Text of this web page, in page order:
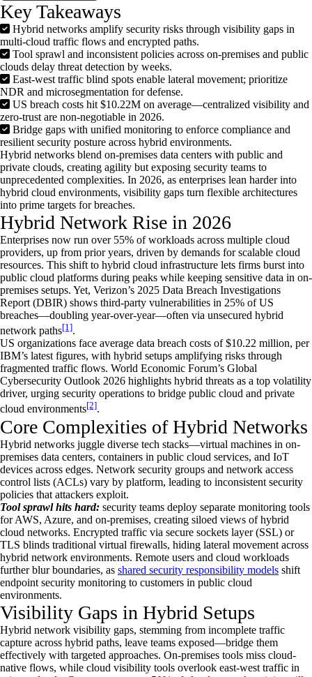
Key Takeaways
Hybrid networks amplify security risks through visibility gaps in
multi-cloud traffic flows and encrypted paths.
Tool sprawl and inconsistent policies across on-premises and public
clouds delay threat detection by weeks.
East-west traffic blind spots enable lateral movement; prioritize
NDR and microsegmentation for defense.
US breach costs hit $10.22M on average—centralized visibility and
zero-trust are non-negotiable in 2026.
Bridge gaps with unified monitoring to enforce compliance and
resilient security posture across hybrid environments.
Hybrid networks blend on-premises data centers with public and
private clouds, creating agility but exposing security teams to
unprecedented complexities. In 2026, as enterprises lean harder into
hybrid cloud environments, visibility gaps turn flexible architectures
into prime targets for breaches.
Hybrid Network Rise in 2026
Enterprises now run over 55% of workloads across multiple cloud
providers, up from prior years, driven by demands for scalable cloud
resources. This shift to hybrid cloud infrastructure lets firms burst into
public cloud platforms during peaks while keeping sensitive data in on-
premises setups. Yet, Verizon’s 2025 Data Breach Investigations
Report (DBIR) shows third-party vulnerabilities in 25% of US
breaches—doubling year-over-year—often via unsecured hybrid
network paths[1].
US organizations face average data breach costs of $10.22 million, per
IBM’s latest figures, with hybrid setups amplifying risks through
fragmented traffic flows. World Economic Forum’s Global
Cybersecurity Outlook 2026 highlights hybrid threats as a top volatility
driver, urging security operations to bridge public cloud and private
cloud environments[2].
Core Complexities of Hybrid Networks
Hybrid networks juggle diverse tech stacks—virtual machines in on-
premises data centers, containers in public cloud services, and IoT
devices across edges. Network security groups and network access
control lists (ACLs) vary by platform, leading to inconsistent security
policies that attackers exploit.
Tool sprawl hits hard: security teams deploy separate monitoring tools
for AWS, Azure, and on-premises, creating siloed views of hybrid
cloud networks. Encrypted traffic via secure sockets layer (SSL) or
TLS blinds traditional virtual firewalls, hiding lateral movement across
hybrid network environments. Remote users and cloud workloads
further blur boundaries, as shared security responsibility models shift
endpoint security monitoring to customers in public cloud
environments.
Visibility Gaps in Hybrid Setups
Hybrid network visibility gaps, stemming from incomplete traffic
capture across hybrid paths, leave teams exposed—bridge them
effectively with targeted approaches. On-premises tools miss cloud-
native flows, while cloud visibility tools overlook east-west traffic in